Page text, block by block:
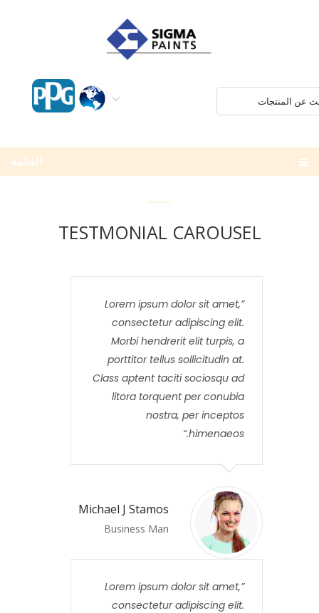
القائمة
TESTMONIAL CAROUSEL
Lorem ipsum dolor sit amet,
consectetur adipiscing elit.
Morbi hendrerit elit turpis, a
porttitor tellus sollicitudin at.
Class aptent taciti sociosqu ad
litora torquent per conubia
nostra, per inceptos
himenaeos.
Michael J Stamos
Business Man
Lorem ipsum dolor sit amet,
consectetur adipiscing elit.